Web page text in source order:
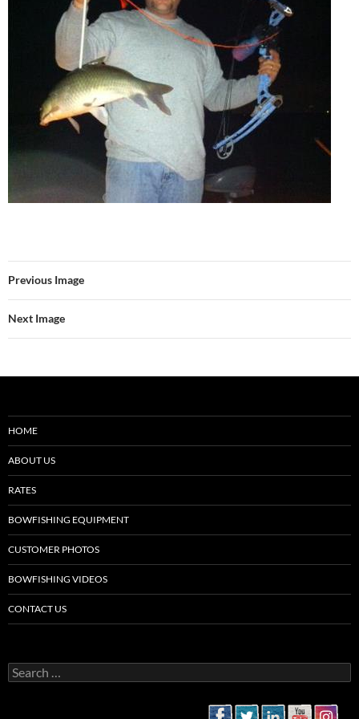
Previous Image
Next Image
HOME
ABOUT US
RATES
BOWFISHING EQUIPMENT
CUSTOMER PHOTOS
BOWFISHING VIDEOS
CONTACT US
Search
for: